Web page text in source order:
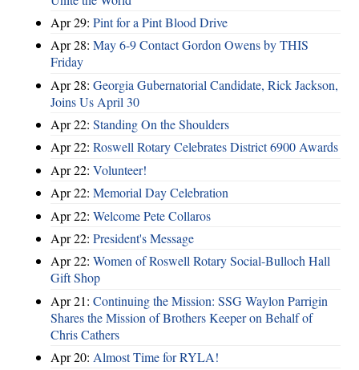
Apr 29: Pint for a Pint Blood Drive
Apr 28: May 6-9 Contact Gordon Owens by THIS
Friday
Apr 28: Georgia Gubernatorial Candidate, Rick Jackson,
Joins Us April 30
Apr 22: Standing On the Shoulders
Apr 22: Roswell Rotary Celebrates District 6900 Awards
Apr 22: Volunteer!
Apr 22: Memorial Day Celebration
Apr 22: Welcome Pete Collaros
Apr 22: President's Message
Apr 22: Women of Roswell Rotary Social-Bulloch Hall
Gift Shop
Apr 21: Continuing the Mission: SSG Waylon Parrigin
Shares the Mission of Brothers Keeper on Behalf of
Chris Cathers
Apr 20: Almost Time for RYLA!